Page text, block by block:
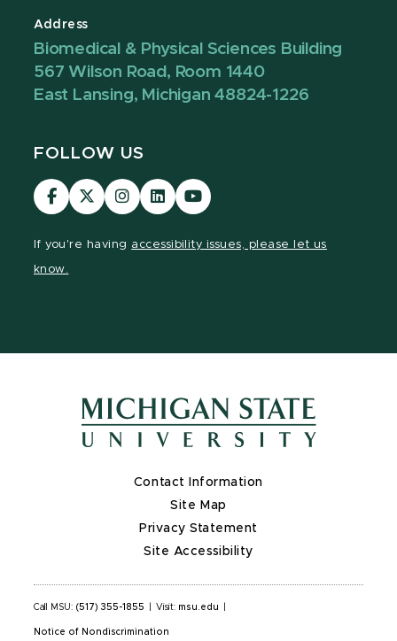
Address
Biomedical & Physical Sciences Building
567 Wilson Road, Room 1440
East Lansing, Michigan 48824-1226
FOLLOW US
Visit
our
Visit
our
Visit
our
Visit
our
Visit
our
If you're having accessibility issues, please let us
know.
Contact Information
Site Map
Privacy Statement
Site Accessibility
Call MSU: (517) 355-1855 Visit: msu.edu
Notice of Nondiscrimination